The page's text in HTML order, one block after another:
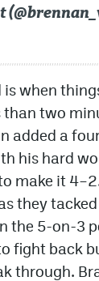
is when
than two
added a
his hard
make it
they
the 5-on-3
fight back
through.